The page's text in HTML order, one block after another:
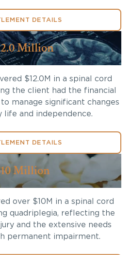
DETAILS
Million
$12.0M in a spinal cord
the client had the financial
manage significant changes
life and independence.
DETAILS
Million
over $10M in a spinal cord
quadriplegia, reflecting the
and the extensive needs
permanent impairment.